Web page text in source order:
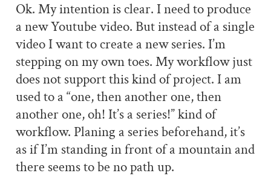
Ok. My intention is clear. I need to produce
a new Youtube video. But instead of a single
video I want to create a new series. I’m
stepping on my own toes. My workflow just
does not support this kind of project. I am
used to a “one, then another one, then
another one, oh! It’s a series!” kind of
workflow. Planing a series beforehand, it’s
as if I’m standing in front of a mountain and
there seems to be no path up.